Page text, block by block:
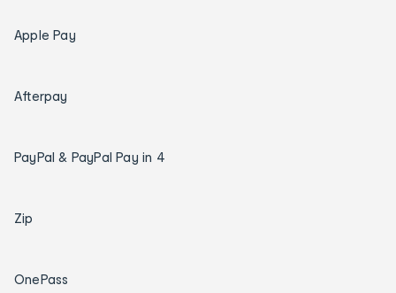
Apple Pay
Afterpay
PayPal & PayPal Pay in 4
Zip
OnePass